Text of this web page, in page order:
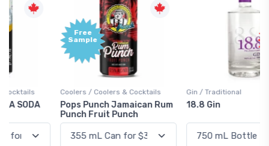
Coolers / Coolers & Cocktails
Pops Punch Jamaican Rum
Punch Fruit Punch
+1,000
Bonus
Points
Gin / Traditional
18.8 Gin